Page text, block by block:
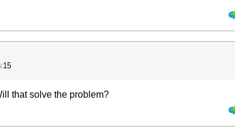
that solve the problem?